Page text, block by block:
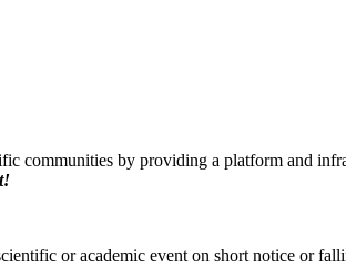
communities by providing a platform and
or academic event on short notice or